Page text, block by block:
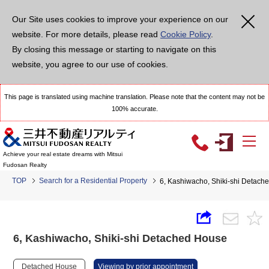
Our Site uses cookies to improve your experience on our
website. For more details, please read Cookie Policy.
By closing this message or starting to navigate on this
website, you agree to our use of cookies.
This page is translated using machine translation. Please note that the content may not be
100% accurate.
Achieve your real estate dreams with Mitsui
Fudosan Realty
TOP Search for a Residential Property 6, Kashiwacho, Shiki-shi
6, Kashiwacho, Shiki-shi Detached House
Detached House Viewing by prior appointment